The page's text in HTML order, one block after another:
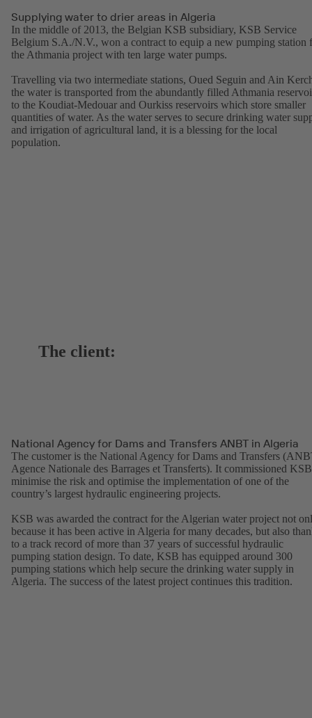
Supplying water to drier areas in Algeria
In the middle of 2013, the Belgian KSB subsidiary, KSB Service
Belgium S.A./N.V., won a contract to equip a new pumping station
the Athmania project with ten large water pumps.
Travelling via two intermediate stations, Oued Seguin and Ain
the water is transported from the abundantly filled Athmania
to the Koudiat-Medouar and Ourkiss reservoirs which store smaller
quantities of water. As the water serves to secure drinking water
and irrigation of agricultural land, it is a blessing for the local
population.
The client:
National Agency for Dams and Transfers ANBT in Algeria
The customer is the National Agency for Dams and Transfers
Agence Nationale des Barrages et Transferts). It commissioned
minimise the risk and optimise the implementation of one of the
country’s largest hydraulic engineering projects.
KSB was awarded the contract for the Algerian water project not
because it has been active in Algeria for many decades, but also
to a track record of more than 37 years of successful hydraulic
pumping station design. To date, KSB has equipped around 300
pumping stations which help secure the drinking water supply in
Algeria. The success of the latest project continues this tradition.